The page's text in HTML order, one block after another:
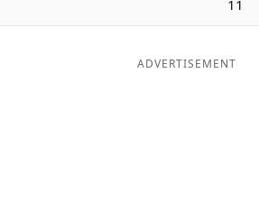
11
ADVERTISEMENT